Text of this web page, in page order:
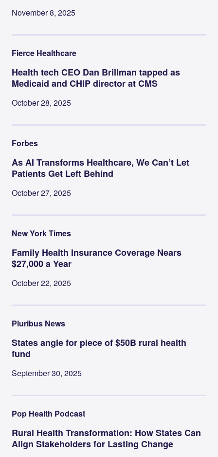
November 8, 2025
Fierce Healthcare
Health tech CEO Dan Brillman tapped as
Medicaid and CHIP director at CMS
October 28, 2025
Forbes
As AI Transforms Healthcare, We Can’t Let
Patients Get Left Behind
October 27, 2025
New York Times
Family Health Insurance Coverage Nears
$27,000 a Year
October 22, 2025
Pluribus News
States angle for piece of $50B rural health
fund
September 30, 2025
Pop Health Podcast
Rural Health Transformation: How States Can
Align Stakeholders for Lasting Change